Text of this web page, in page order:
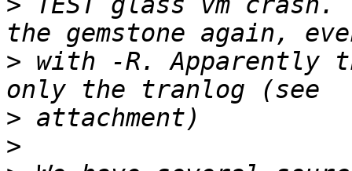
> with -R. Apparently
>
>